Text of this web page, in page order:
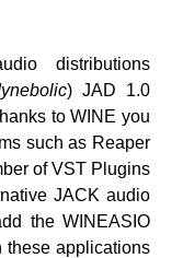
distributions
) JAD 1.0
to WINE you
such as Reaper
of VST Plugins
JACK audio
the WINEASIO
these applications